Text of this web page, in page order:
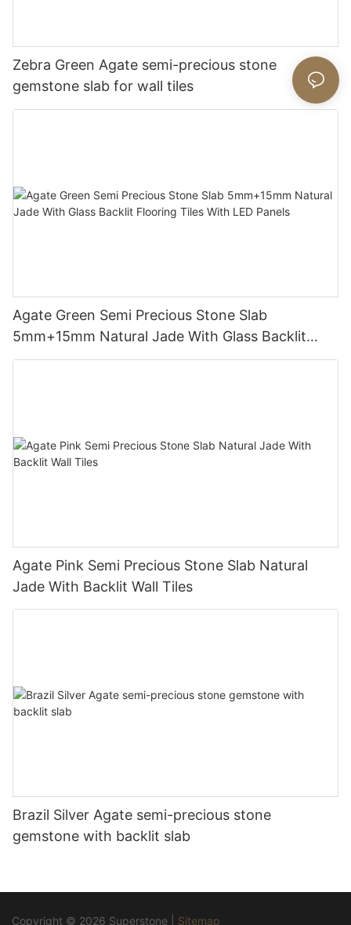
Zebra Green Agate semi-precious stone
gemstone slab for wall tiles
Agate Green Semi Precious Stone Slab
5mm+15mm Natural Jade With Glass Backlit
Flooring Tiles With LED Panels
Agate Pink Semi Precious Stone Slab Natural
Jade With Backlit Wall Tiles
Brazil Silver Agate semi-precious stone
gemstone with backlit slab
Copyright © 2026 Superstone | Sitemap